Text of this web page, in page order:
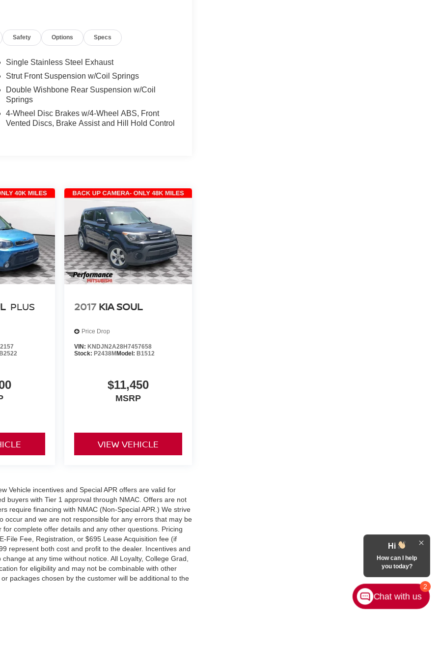
Safety Options Specs
Single Stainless Steel Exhaust
Strut Front Suspension w/Coil Springs
Double Wishbone Rear Suspension w/Coil
Springs
4-Wheel Disc Brakes w/4-Wheel ABS, Front
Vented Discs, Brake Assist and Hill Hold Control
PLUS
B2522
2017 KIA SOUL
Price Drop
VIN: KNDJN2A28H7457658
Stock: P2438M Model: B1512
$11,450
MSRP
VIEW VEHICLE
Vehicle incentives and Special APR offers are valid for
buyers with Tier 1 approval through NMAC. Offers are not
require financing with NMAC (Non-Special APR.) We strive
and we are not responsible for any errors that may be
complete offer details and any other questions. Pricing
File Fee, Registration, or $695 Lease Acquisition fee (if
represent both cost and profit to the dealer. Incentives and
at any time without notice. All Loyalty, College Grad,
for eligibility and may not be combinable with other
packages chosen by the customer will be additional to the
2
Hi
How can I help
you today?
Chat with us